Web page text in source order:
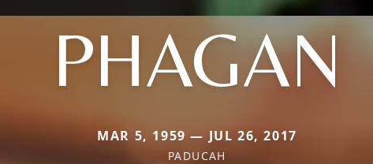
PHAGAN
MAR 5, 1959 — JUL 26, 2017
PADUCAH